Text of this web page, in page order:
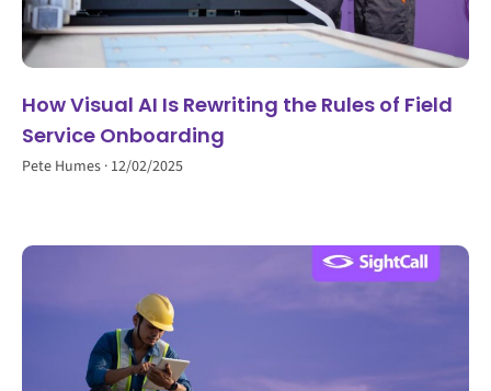
How Visual AI Is Rewriting the Rules of Field
Service Onboarding
Pete Humes 12/02/2025